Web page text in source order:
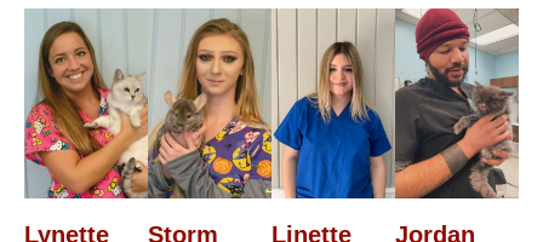
Lynette Storm Linette Jordan